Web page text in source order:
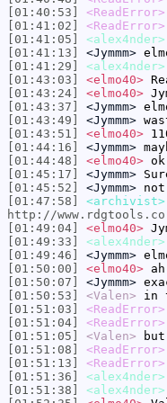
[01:40:53]
<ReadError>
[01:41:02]
<ReadError>
[01:41:05]
<alex4nder>
[01:41:13]
<Jymmm>
[01:41:29]
<alex4nder>
[01:43:03]
<elmo40>
[01:43:24]
<elmo40>
[01:43:37]
<Jymmm>
[01:43:49]
<Jymmm>
[01:43:51]
<elmo40>
[01:44:16]
<Jymmm>
[01:44:48]
<elmo40>
[01:45:17]
<Jymmm>
[01:45:52]
<Jymmm> not
[01:47:58]
<archivist>
http://
[01:49:04]
<elmo40>
[01:49:33]
<alex4nder>
[01:49:46]
<Jymmm>
[01:50:00]
<elmo40>
[01:50:07]
<Jymmm>
[01:50:53]
<Valen> in
[01:51:03]
<ReadError>
[01:51:04]
<ReadError>
[01:51:05]
<Valen>
[01:51:08]
<ReadError>
[01:51:13]
<ReadError>
[01:51:36]
<alex4nder>
[01:51:38]
<alex4nder>